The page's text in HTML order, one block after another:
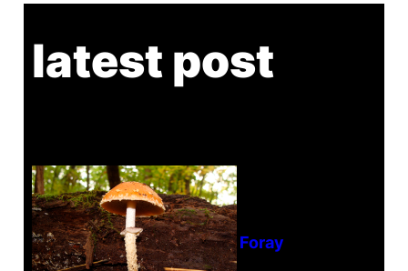
latest post
Tanghe Annual Foray